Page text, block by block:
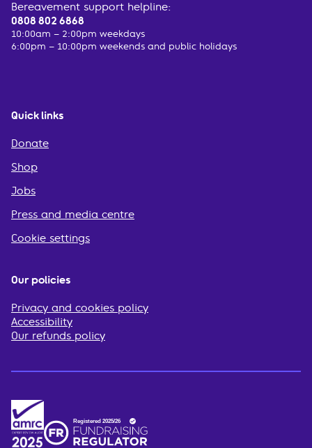
Bereavement support helpline:
0808 802 6868
10:00am – 2:00pm weekdays
6:00pm – 10:00pm weekends and public holidays
Quick links
Donate
Shop
Jobs
Press and media centre
Cookie settings
Our policies
Privacy and cookies policy
Accessibility
Our refunds policy